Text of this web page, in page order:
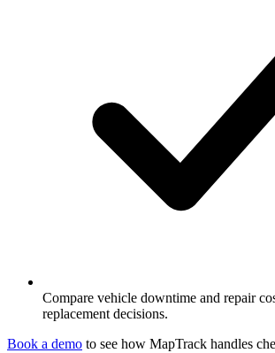
Compare vehicle downtime and repair
replacement decisions.
Book a demo to see how MapTrack handles